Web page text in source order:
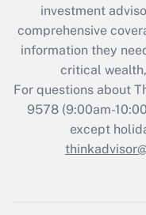
What is the
retention tax
during 2020 and
Recently
Who
investment
comprehensive
information they
critical
For questions about
9578(9:00am-
except